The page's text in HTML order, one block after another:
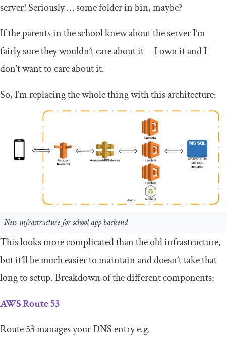
server! Seriously … some folder in bin, maybe?
If the parents in the school knew about the server I’m
fairly sure they wouldn’t care about it — I own it and I
don’t want to care about it.
So, I’m replacing the whole thing with this architecture:
New infrastructure for school app backend
This looks more complicated than the old infrastructure,
but it’ll be much easier to maintain and doesn’t take that
long to setup. Breakdown of the different components:
AWS Route 53
Route 53 manages your DNS entry e.g.